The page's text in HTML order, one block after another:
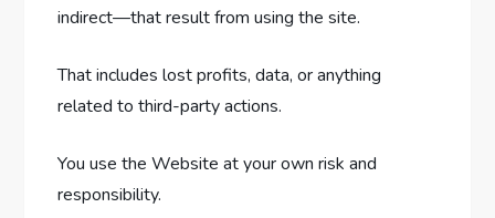
indirect—that result from using the site.
That includes lost profits, data, or anything
related to third-party actions.
You use the Website at your own risk and
responsibility.